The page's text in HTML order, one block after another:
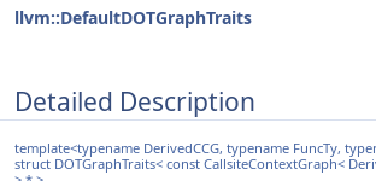
llvm::DefaultDOTGraphTraits
Detailed Description
template<typename DerivedCCG, typename FuncTy,
struct DOTGraphTraits< const CallsiteContextGraph<